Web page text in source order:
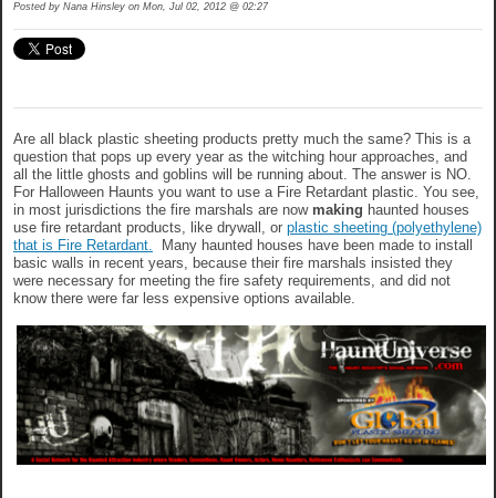
Posted by Nana Hinsley on Mon, Jul 02, 2012 @ 02:27
Are all black plastic sheeting products pretty much the same? This is a
question that pops up every year as the witching hour approaches, and
all the little ghosts and goblins will be running about. The answer is NO.
For Halloween Haunts you want to use a Fire Retardant plastic. You see,
in most jurisdictions the fire marshals are now making haunted houses
use fire retardant products, like drywall, or plastic sheeting (polyethylene)
that is Fire Retardant. Many haunted houses have been made to install
basic walls in recent years, because their fire marshals insisted they
were necessary for meeting the fire safety requirements, and did not
know there were far less expensive options available.